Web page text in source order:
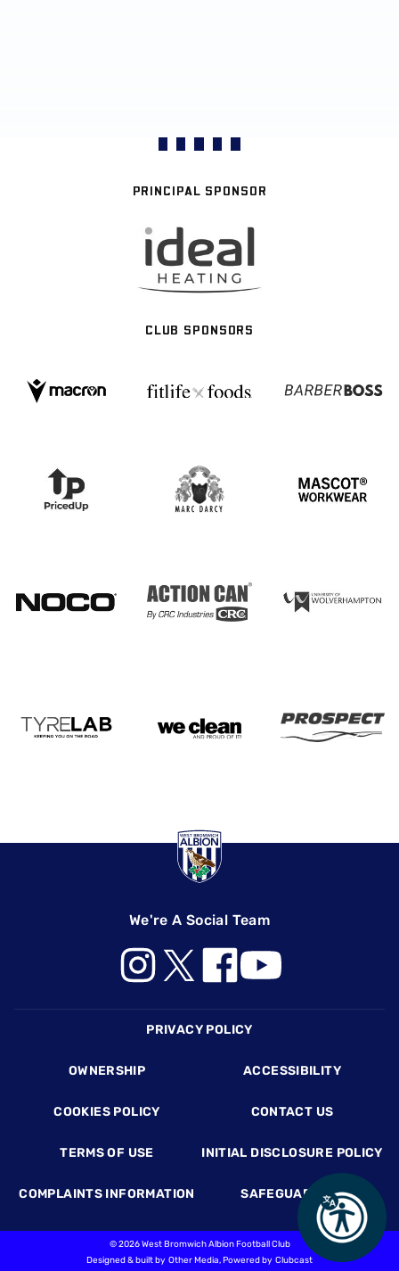
PRINCIPAL SPONSOR
CLUB SPONSORS
We're A Social Team
PRIVACY POLICY
OWNERSHIP ACCESSIBILITY
COOKIES POLICY CONTACT US
TERMS OF USE INITIAL DISCLOSURE POLICY
COMPLAINTS INFORMATION SAFEGUARDING
©2026 West Bromwich Albion Football Club
Designed & built by Other Media, Powered by Clubcast